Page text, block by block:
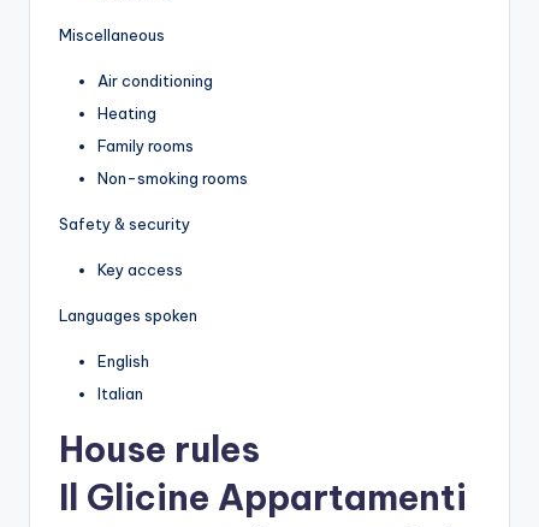
Miscellaneous
Air conditioning
Heating
Family rooms
Non-smoking rooms
Safety & security
Key access
Languages spoken
English
Italian
House rules
Il Glicine Appartamenti